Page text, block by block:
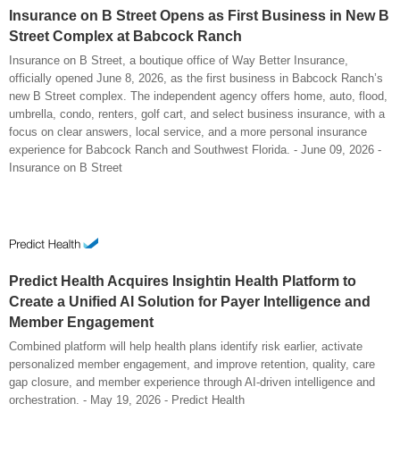
Insurance on B Street Opens as First Business in New B
Street Complex at Babcock Ranch
Insurance on B Street, a boutique office of Way Better Insurance,
officially opened June 8, 2026, as the first business in Babcock Ranch’s
new B Street complex. The independent agency offers home, auto, flood,
umbrella, condo, renters, golf cart, and select business insurance, with a
focus on clear answers, local service, and a more personal insurance
experience for Babcock Ranch and Southwest Florida. - June 09, 2026 -
Insurance on B Street
Predict Health Acquires Insightin Health Platform to
Create a Unified AI Solution for Payer Intelligence and
Member Engagement
Combined platform will help health plans identify risk earlier, activate
personalized member engagement, and improve retention, quality, care
gap closure, and member experience through AI-driven intelligence and
orchestration. - May 19, 2026 - Predict Health